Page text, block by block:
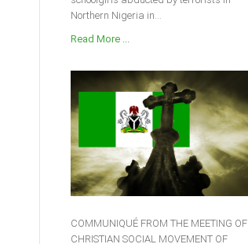
Northern Nigeria in...
Read More ...
COMMUNIQUÉ FROM THE MEETING OF
CHRISTIAN SOCIAL MOVEMENT OF